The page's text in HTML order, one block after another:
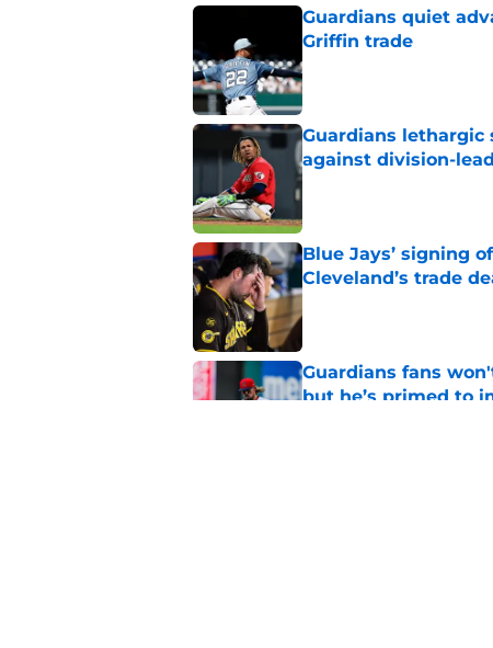
Guardians quiet
Griffin trade
Published by on Invalid Date
Guardians lethargic
against division-
Published by on Invalid Date
Blue Jays’ signing
Cleveland’s trade
Published by on Invalid Date
Guardians fans
but he’s primed to